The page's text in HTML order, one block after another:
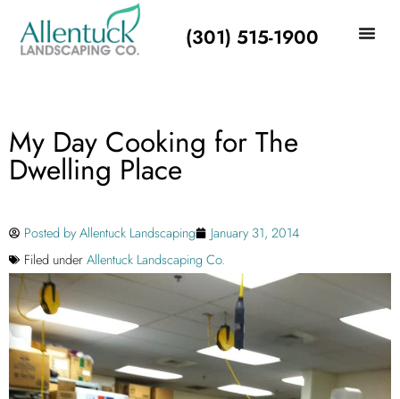
(301) 515-1900
My Day Cooking for The
Dwelling Place
Posted byAllentuck Landscaping
January 31, 2014
Filed underAllentuck Landscaping Co.